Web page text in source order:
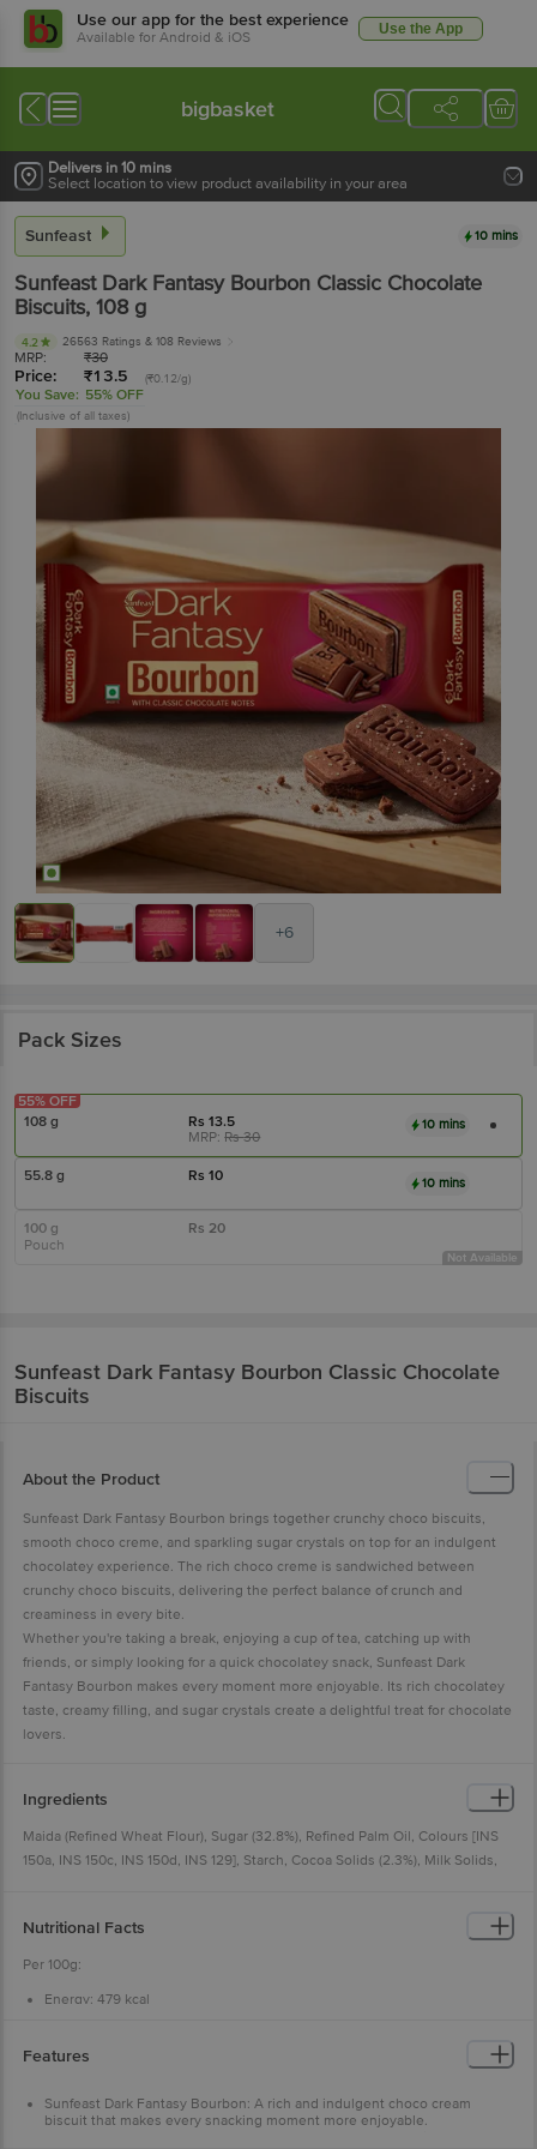
Use our app for the best experience
Available for Android & iOS Use the App
bigbasket
Delivers in 10 mins
Select location to view product availability in your area
Sunfeast 10 mins
Sunfeast Dark Fantasy Bourbon Classic Chocolate
Biscuits, 108 g
4.2 26563 Ratings & 108 Reviews
MRP: ₹30
Price: ₹13.5 (₹0.12/g)
You Save: 55% OFF
(Inclusive of all taxes)
+6
Pack Sizes
108 g Rs13.5
MRP:Rs30
10 mins
55% OFF
55.8 g Rs10 10 mins
100 g Rs20
Pouch
Not Available
Sunfeast Dark Fantasy Bourbon Classic Chocolate
Biscuits
About the Product
Sunfeast Dark Fantasy Bourbon brings together crunchy choco biscuits,
smooth choco creme, and sparkling sugar crystals on top for an indulgent
chocolatey experience. The rich choco creme is sandwiched between
crunchy choco biscuits, delivering the perfect balance of crunch and
creaminess in every bite.
Whether you're taking a break, enjoying a cup of tea, catching up with
friends, or simply looking for a quick chocolatey snack, Sunfeast Dark
Fantasy Bourbon makes every moment more enjoyable. Its rich chocolatey
taste, creamy filling, and sugar crystals create a delightful treat for chocolate
lovers.
Ingredients
Maida (Refined Wheat Flour), Sugar (32.8%), Refined Palm Oil, Colours [INS
150a, INS 150c, INS 150d, INS 129], Starch, Cocoa Solids (2.3%), Milk Solids,
Acids (From Palm Oil), Lecithin (From Soyabean)], Plain Chocolate (0.1%),
Iodised Salt and Nature-Identical Flavouring Substances (Chocolate).
Nutritional Facts
Per 100g:
Energy: 479 kcal
Total Sugars:
Added Sugars:
Saturated Fat: 8.8 g
Trans Fat (other than naturally occurring trans fat):0.1 g
Features
Sunfeast Dark Fantasy Bourbon: A rich and indulgent choco cream
biscuit that makes every snacking moment more enjoyable.